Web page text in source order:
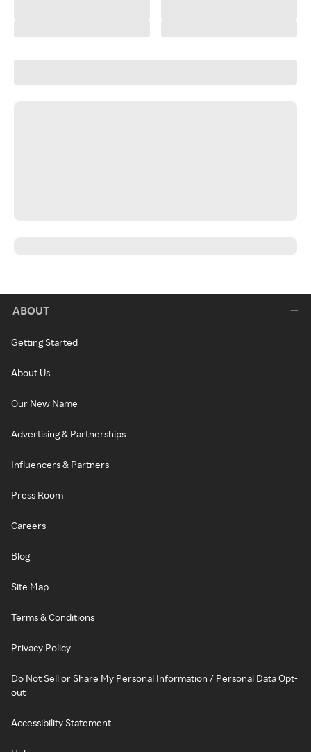
ABOUT
Getting Started
About Us
Our New Name
Advertising & Partnerships
Influencers & Partners
Press Room
Careers
Blog
Site Map
Terms & Conditions
Privacy Policy
Do Not Sell or Share My Personal Information / Personal Data Opt-
out
Accessibility Statement